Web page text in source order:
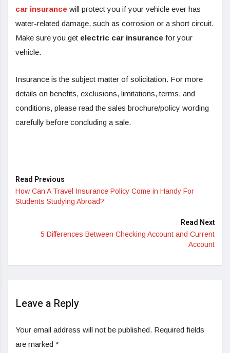
car insurance will protect you if your vehicle ever has
water-related damage, such as corrosion or a short circuit.
Make sure you get electric car insurance for your
vehicle.
Insurance is the subject matter of solicitation. For more
details on benefits, exclusions, limitations, terms, and
conditions, please read the sales brochure/policy wording
carefully before concluding a sale.
Read Previous
How Can A Travel Insurance Policy Come in Handy For
Students Studying Abroad?
Read Next
5 Differences Between Checking Account and Current
Account
Leave a Reply
Your email address will not be published. Required fields
are marked *